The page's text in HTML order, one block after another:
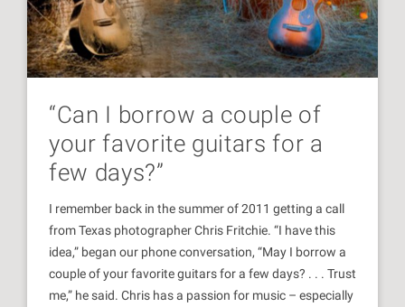
“Can I borrow a couple of
your favorite guitars for a
few days?”
I remember back in the summer of 2011 getting a call
from Texas photographer Chris Fritchie. “I have this
idea,” began our phone conversation, “May I borrow a
couple of your favorite guitars for a few days? . . . Trust
me,” he said. Chris has a passion for music – especially